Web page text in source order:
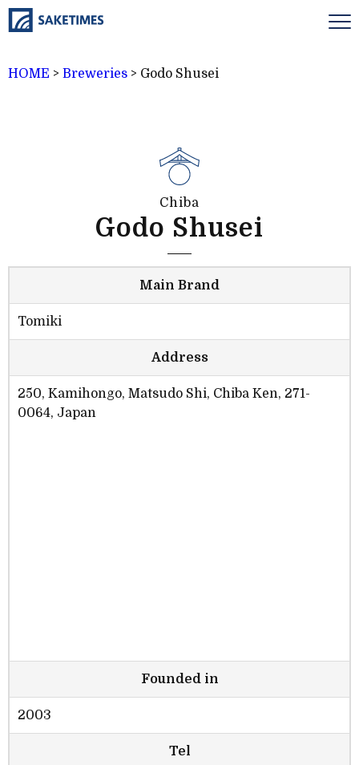
HOME > Breweries > Godo Shusei
Chiba
Godo Shusei
Main Brand
Tomiki
Address
250, Kamihongo, Matsudo Shi, Chiba Ken, 271-
0064, Japan
Founded in
2003
Tel